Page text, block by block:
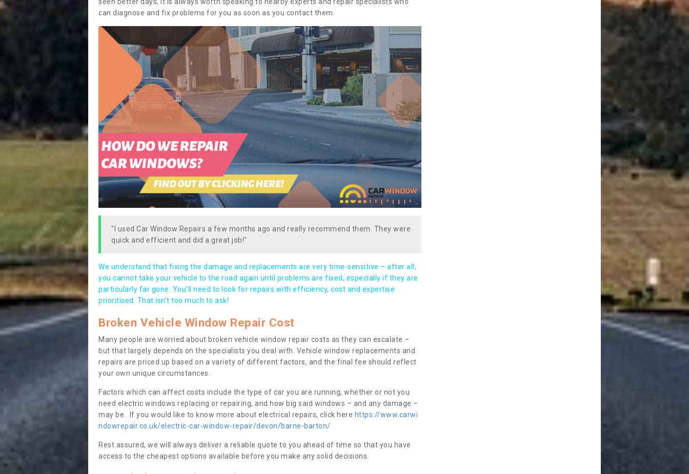
seen better days, it is always worth speaking to nearby experts and repair specialists who
can diagnose and fix problems for you as soon as you contact them.
"I used Car Window Repairs a few months ago and really recommend them. They were
quick and efficient and did a great job!"
We understand that fixing the damage and replacements are very time-sensitive – after all,
you cannot take your vehicle to the road again until problems are fixed, especially if they are
particularly far gone. You’ll need to look for repairs with efficiency, cost and expertise
prioritised. That isn’t too much to ask!
Broken Vehicle Window Repair Cost
Many people are worried about broken vehicle window repair costs as they can escalate –
but that largely depends on the specialists you deal with. Vehicle window replacements and
repairs are priced up based on a variety of different factors, and the final fee should reflect
your own unique circumstances.
Factors which can affect costs include the type of car you are running, whether or not you
need electric windows replacing or repairing, and how big said windows – and any damage –
may be. If you would like to know more about electrical repairs, click here https://www.carwi
ndowrepair.co.uk/electric-car-window-repair/devon/barne-barton/
Rest assured, we will always deliver a reliable quote to you ahead of time so that you have
access to the cheapest options available before you make any solid decisions.